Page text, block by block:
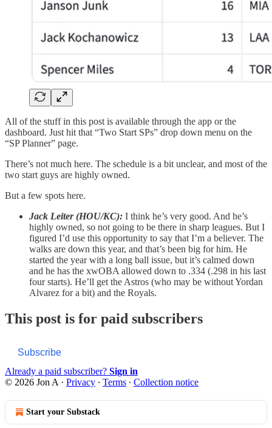
All of the stuff in this post is available through the app or the
dashboard. Just hit that “Two Start SPs” drop down menu on the
“SP Planner” page.
There’s not much here. The schedule is a bit unclear, and most of the
two start guys are highly owned.
But a few spots here.
Jack Leiter (HOU/KC): I think he’s very good. And he’s
highly owned, so not going to be there in sharp leagues. But I
figured I’d use this opportunity to say that I’m a believer. The
walks are down this year, and that’s been big for him. He
started the year with a long ball issue, but it’s calmed down
and he has the xwOBA allowed down to .334 (.298 in his last
four starts). He’ll get the Astros (who may be without Yordan
Alvarez for a bit) and the Royals.
This post is for paid subscribers
Subscribe
Already a paid subscriber? Sign in
© 2026 Jon A · Privacy ∙ Terms ∙ Collection notice
Start your Substack